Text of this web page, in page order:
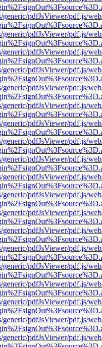
pdfJsViewer/pdf.js/
pdfJsViewer/pdf.js/
pdfJsViewer/pdf.js/
pdfJsViewer/pdf.js/
pdfJsViewer/pdf.js/
pdfJsViewer/pdf.js/
pdfJsViewer/pdf.js/
pdfJsViewer/pdf.js/
pdfJsViewer/pdf.js/
pdfJsViewer/pdf.js/
pdfJsViewer/pdf.js/
pdfJsViewer/pdf.js/
pdfJsViewer/pdf.js/
pdfJsViewer/pdf.js/
pdfJsViewer/pdf.js/
pdfJsViewer/pdf.js/
pdfJsViewer/pdf.js/
pdfJsViewer/pdf.js/
pdfJsViewer/pdf.js/